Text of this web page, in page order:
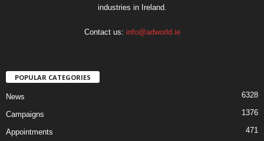
industries in Ireland.
Contact us: info@adworld.ie
POPULAR CATEGORIES
News 6328
Campaigns 1376
Appointments 471